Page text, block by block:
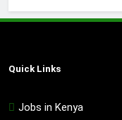
Quick Links
Jobs in Kenya